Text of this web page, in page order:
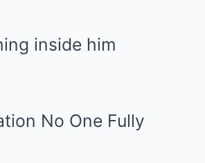
inside him
No One Fully